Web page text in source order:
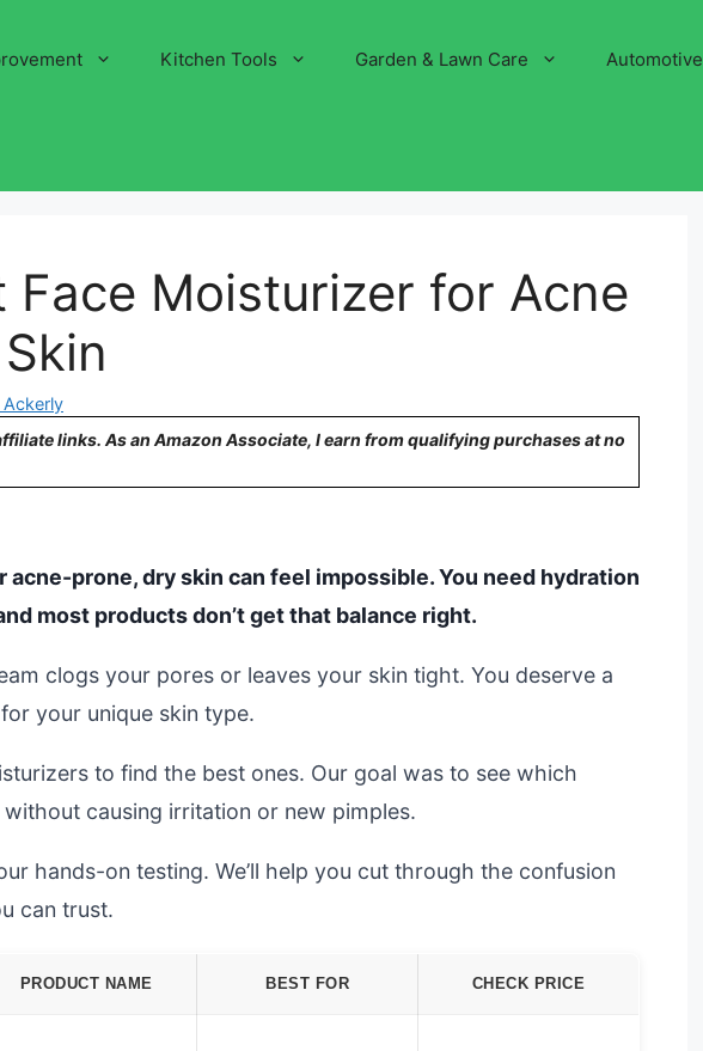
Kitchen Tools Garden & Lawn Care Automotive
Face Moisturizer for Acne
Ackerly
links. As an Amazon Associate, I earn from qualifying purchases at no
acne-prone, dry skin can feel impossible. You need hydration
most products don’t get that balance right.
clogs your pores or leaves your skin tight. You deserve a
your unique skin type.
to find the best ones. Our goal was to see which
causing irritation or new pimples.
hands-on testing. We’ll help you cut through the confusion
can trust.
PRODUCT NAME BEST FOR CHECK PRICE